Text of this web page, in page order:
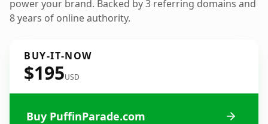
power your brand. Backed by 3 referring domains and
8 years of online authority.
BUY-IT-NOW
$195USD
Buy PuffinParade.com